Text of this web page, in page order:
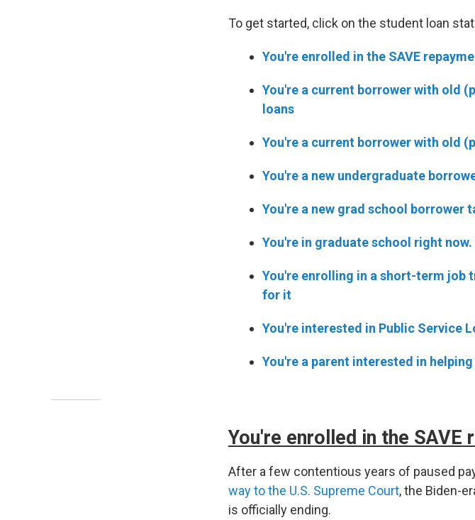
To get started, click on the student loan
You're enrolled in the SAVE
You're a current borrower with old
loans
You're a current borrower with old
You're a new undergraduate
You're a new grad school borrower
You're in graduate school right
You're enrolling in a short-term job
for it
You're interested in Public Service
You're a parent interested in
You're enrolled in the SAVE
After a few contentious years of paused
way to the U.S. Supreme Court, the Biden-
is officially ending.